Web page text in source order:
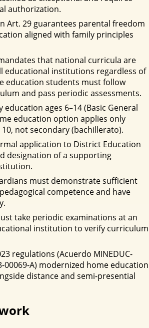
authorization.
Art. 29 guarantees parental freedom
aligned with family principles
that national curricula are
educational institutions regardless of
education students must follow
and pass periodic assessments.
education ages 6–14 (Basic General
education option applies only
not secondary (bachillerato).
application to District Education
designation of a supporting
must demonstrate sufficient
competence and have
take periodic examinations at an
institution to verify curriculum
regulations (Acuerdo MINEDUC-
00069-A) modernized home education
distance and semi-presential